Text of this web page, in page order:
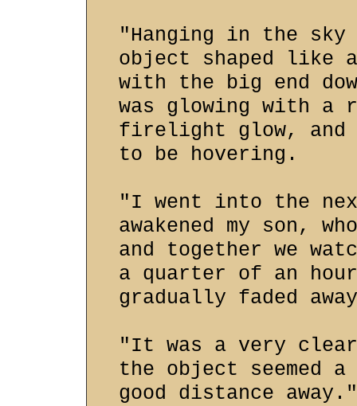
"Hanging in the sky
object shaped like
with the big end
was glowing with a
firelight glow, and
to be hovering.
"I went into the
awakened my son,
and together we
a quarter of an
gradually faded
"It was a very
the object seemed
good distance away."